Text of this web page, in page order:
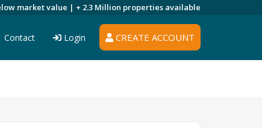
market value | + 2.3 Million properties available
CREATE ACCOUNT
Contact Login